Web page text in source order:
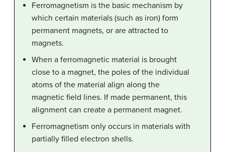
Ferromagnetism is the basic mechanism by
which certain materials (such as iron) form
permanent magnets, or are attracted to
magnets.
When a ferromagnetic material is brought
close to a magnet, the poles of the individual
atoms of the material align along the
magnetic field lines. If made permanent, this
alignment can create a permanent magnet.
Ferromagnetism only occurs in materials with
partially filled electron shells.